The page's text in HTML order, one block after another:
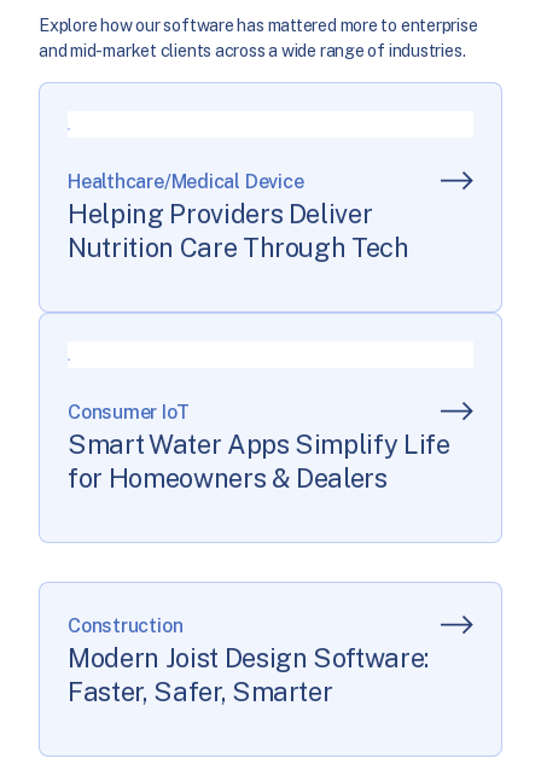
Explore how our software has mattered more to enterprise
and mid-market clients across a wide range of industries.
Healthcare/Medical Device
Helping Providers Deliver
Nutrition Care Through Tech
Consumer IoT
Smart Water Apps Simplify Life
for Homeowners & Dealers
Construction
Modern Joist Design Software:
Faster, Safer, Smarter